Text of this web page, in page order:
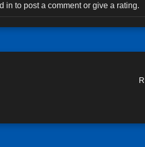
in to post a comment or give a rating.